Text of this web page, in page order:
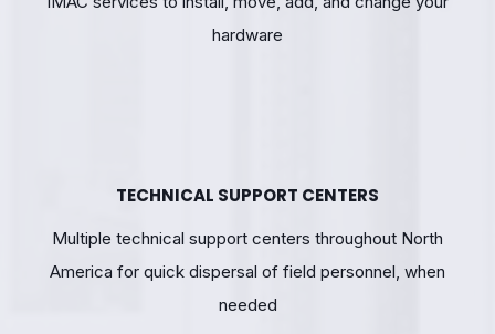
IMAC services to install, move, add, and change your
hardware
TECHNICAL SUPPORT CENTERS
Multiple technical support centers throughout North
America for quick dispersal of field personnel, when
needed